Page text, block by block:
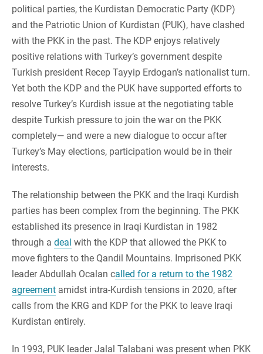
political parties, the Kurdistan Democratic Party (KDP)
and the Patriotic Union of Kurdistan (PUK), have clashed
with the PKK in the past. The KDP enjoys relatively
positive relations with Turkey’s government despite
Turkish president Recep Tayyip Erdogan’s nationalist turn.
Yet both the KDP and the PUK have supported efforts to
resolve Turkey’s Kurdish issue at the negotiating table
despite Turkish pressure to join the war on the PKK
completely— and were a new dialogue to occur after
Turkey’s May elections, participation would be in their
interests.
The relationship between the PKK and the Iraqi Kurdish
parties has been complex from the beginning. The PKK
established its presence in Iraqi Kurdistan in 1982
through a deal with the KDP that allowed the PKK to
move fighters to the Qandil Mountains. Imprisoned PKK
leader Abdullah Ocalan called for a return to the 1982
agreement amidst intra-Kurdish tensions in 2020, after
calls from the KRG and KDP for the PKK to leave Iraqi
Kurdistan entirely.
In 1993, PUK leader Jalal Talabani was present when PKK